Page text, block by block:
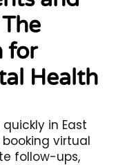
for
Health
in East
virtual
follow-ups,